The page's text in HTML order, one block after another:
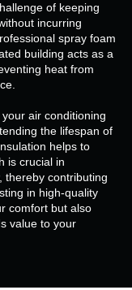
of keeping
incurring
spray foam
building acts as a
heat from
air conditioning
the lifespan of
helps to
is crucial in
thereby contributing
in high-quality
comfort but also
value to your